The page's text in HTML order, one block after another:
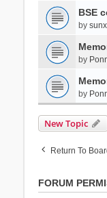
BSE
by sunxl
by
by
New Topic
Return To
FORUM